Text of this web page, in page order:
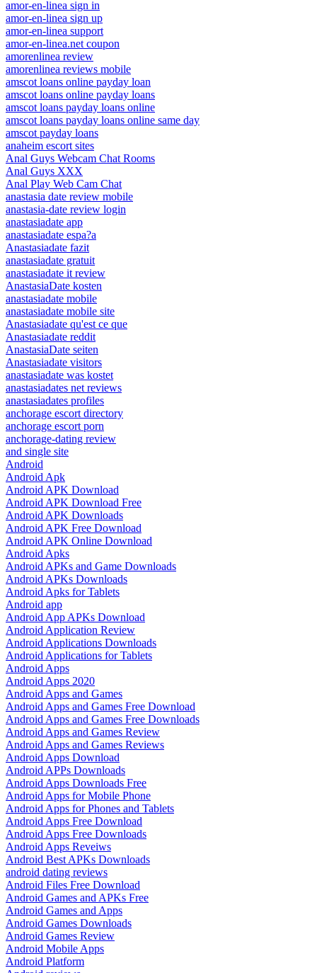
amor-en-linea sign in
amor-en-linea sign up
amor-en-linea support
amor-en-linea.net coupon
amorenlinea review
amorenlinea reviews mobile
amscot loans online payday loan
amscot loans online payday loans
amscot loans payday loans online
amscot loans payday loans online same day
amscot payday loans
anaheim escort sites
Anal Guys Webcam Chat Rooms
Anal Guys XXX
Anal Play Web Cam Chat
anastasia date review mobile
anastasia-date review login
anastasiadate app
anastasiadate espa?a
Anastasiadate fazit
anastasiadate gratuit
anastasiadate it review
AnastasiaDate kosten
anastasiadate mobile
anastasiadate mobile site
Anastasiadate qu'est ce que
Anastasiadate reddit
AnastasiaDate seiten
Anastasiadate visitors
anastasiadate was kostet
anastasiadates net reviews
anastasiadates profiles
anchorage escort directory
anchorage escort porn
anchorage-dating review
and single site
Android
Android Apk
Android APK Download
Android APK Download Free
Android APK Downloads
Android APK Free Download
Android APK Online Download
Android Apks
Android APKs and Game Downloads
Android APKs Downloads
Android Apks for Tablets
Android app
Android App APKs Download
Android Application Review
Android Applications Downloads
Android Applications for Tablets
Android Apps
Android Apps 2020
Android Apps and Games
Android Apps and Games Free Download
Android Apps and Games Free Downloads
Android Apps and Games Review
Android Apps and Games Reviews
Android Apps Download
Android APPs Downloads
Android Apps Downloads Free
Android Apps for Mobile Phone
Android Apps for Phones and Tablets
Android Apps Free Download
Android Apps Free Downloads
Android Apps Reveiws
Android Best APKs Downloads
android dating reviews
Android Files Free Download
Android Games and APKs Free
Android Games and Apps
Android Games Downloads
Android Games Review
Android Mobile Apps
Android Platform